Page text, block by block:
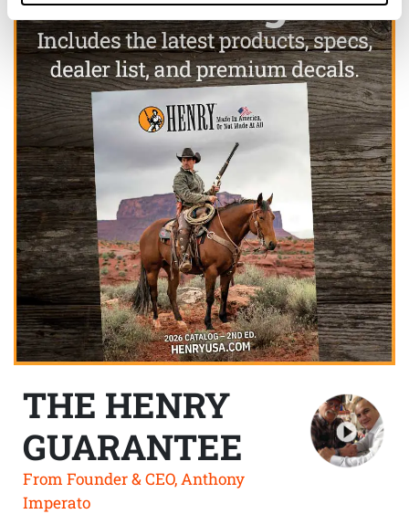
THE HENRY
GUARANTEE
From Founder & CEO, Anthony
Imperato